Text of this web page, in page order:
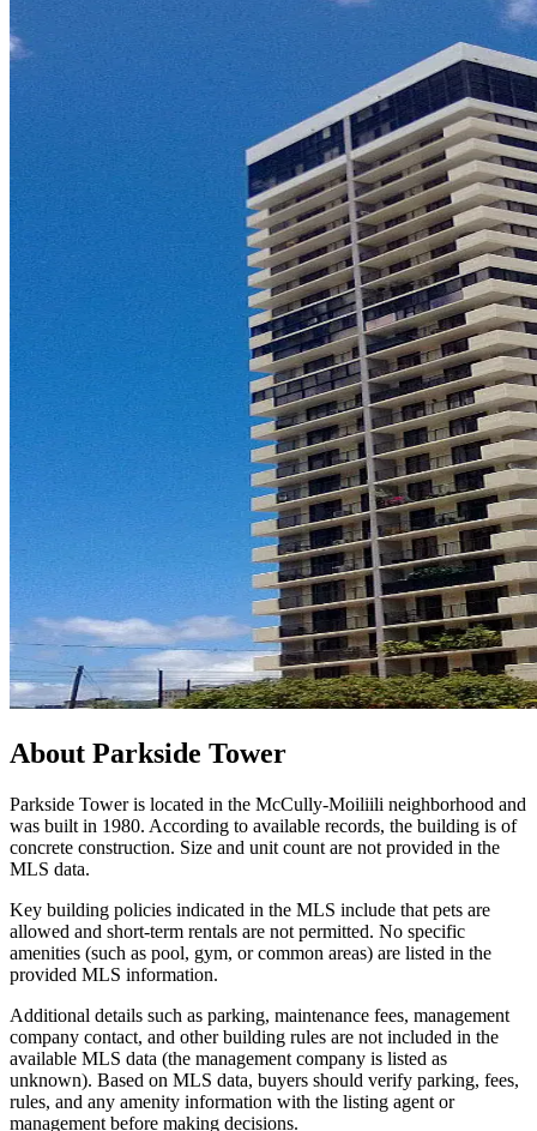
About Parkside Tower
Parkside Tower is located in the McCully-Moiliili neighborhood and
was built in 1980. According to available records, the building is of
concrete construction. Size and unit count are not provided in the
MLS data.
Key building policies indicated in the MLS include that pets are
allowed and short-term rentals are not permitted. No specific
amenities (such as pool, gym, or common areas) are listed in the
provided MLS information.
Additional details such as parking, maintenance fees, management
company contact, and other building rules are not included in the
available MLS data (the management company is listed as
unknown). Based on MLS data, buyers should verify parking, fees,
rules, and any amenity information with the listing agent or
management before making decisions.